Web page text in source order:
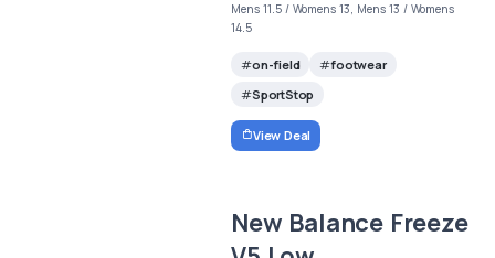
Mens 11.5 / Womens 13, Mens 13 / Womens
14.5
on-field
footwear
SportStop
View Deal
New Balance Freeze